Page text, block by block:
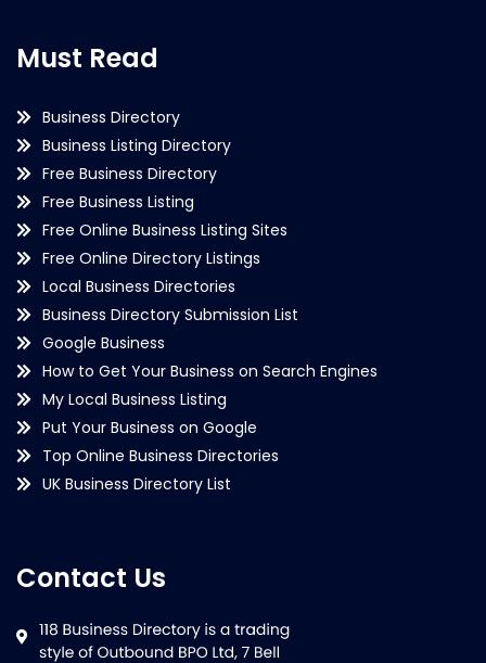
Must Read
Business Directory
Business Listing Directory
Free Business Directory
Free Business Listing
Free Online Business Listing Sites
Free Online Directory Listings
Local Business Directories
Business Directory Submission List
Google Business
How to Get Your Business on Search Engines
My Local Business Listing
Put Your Business on Google
Top Online Business Directories
UK Business Directory List
Contact Us